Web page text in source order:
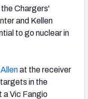
the Chargers'
and Kellen
to go nuclear in
at the receiver
in the
a Vic Fangio